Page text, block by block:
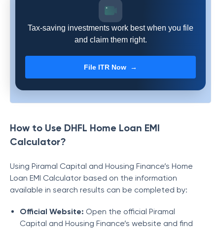
Tax-saving investments work best when you file
and claim them right.
File ITR Now →
How to Use DHFL Home Loan EMI
Calculator?
Using Piramal Capital and Housing Finance’s Home
Loan EMI Calculator based on the information
available in search results can be completed by:
Official Website: Open the official Piramal
Capital and Housing Finance’s website and find